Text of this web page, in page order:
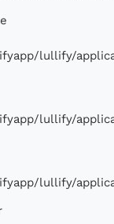
lullify/
lullify/
lullify/